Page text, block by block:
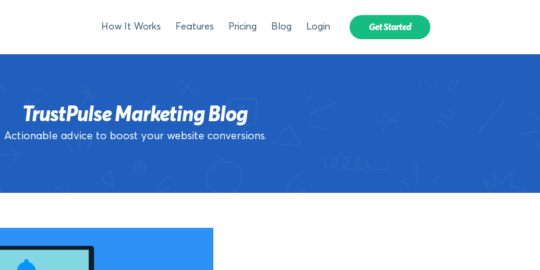
How It Works Features Pricing Blog Login Get Started
TrustPulse Marketing Blog
Actionable advice to boost your website conversions.